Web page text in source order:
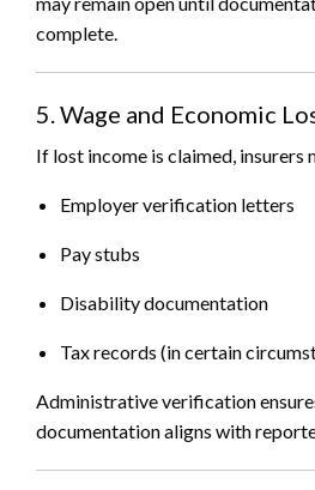
complete.
5. Wage and Economic
If lost income is claimed, insurers
Employer verification letters
Pay stubs
Disability documentation
Tax records (in certain
Administrative verification
documentation aligns with